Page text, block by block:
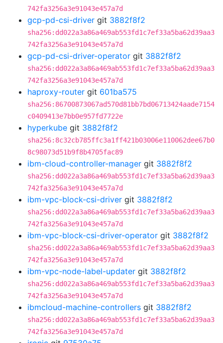
742fa3256a3e91043e457a7d
gcp-pd-csi-driver git 3882f8f2
sha256:dd022a3a86a469ab553fd1c7ef33a5ba62d39aa3
742fa3256a3e91043e457a7d
gcp-pd-csi-driver-operator git 3882f8f2
sha256:dd022a3a86a469ab553fd1c7ef33a5ba62d39aa3
742fa3256a3e91043e457a7d
haproxy-router git 601ba575
sha256:86700873067ad570d81bb7bd06713424aade7154
c0409413e7bb0e957fd7722e
hyperkube git 3882f8f2
sha256:8c32cb785ffc3a1ff421b03006e110062dee67b0
8c98073d51b9f8b4705fac89
ibm-cloud-controller-manager git 3882f8f2
sha256:dd022a3a86a469ab553fd1c7ef33a5ba62d39aa3
742fa3256a3e91043e457a7d
ibm-vpc-block-csi-driver git 3882f8f2
sha256:dd022a3a86a469ab553fd1c7ef33a5ba62d39aa3
742fa3256a3e91043e457a7d
ibm-vpc-block-csi-driver-operator git 3882f8f2
sha256:dd022a3a86a469ab553fd1c7ef33a5ba62d39aa3
742fa3256a3e91043e457a7d
ibm-vpc-node-label-updater git 3882f8f2
sha256:dd022a3a86a469ab553fd1c7ef33a5ba62d39aa3
742fa3256a3e91043e457a7d
ibmcloud-machine-controllers git 3882f8f2
sha256:dd022a3a86a469ab553fd1c7ef33a5ba62d39aa3
742fa3256a3e91043e457a7d